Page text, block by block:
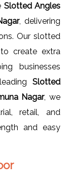
Slotted Angles
, delivering
Our slotted
create extra
businesses
Slotted
Nagar, we
retail, and
and easy